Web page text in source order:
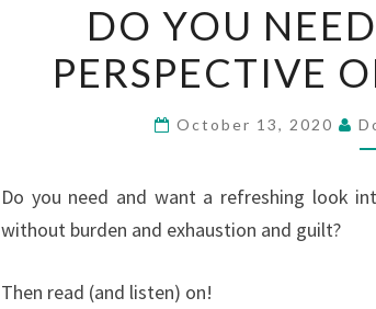
DO YOU
PERSPECTIVE
October 13, 2020
Do you need and want a refreshing look
without burden and exhaustion and guilt?
Then read (and listen) on!